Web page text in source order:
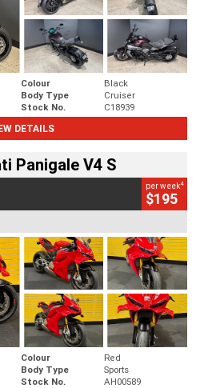
Colour
Black
Body Type
Cruiser
Stock No.
C18939
DETAILS
Panigale V4 S
per week4
$195
Colour
Red
Body Type
Sports
Stock No. AH00589